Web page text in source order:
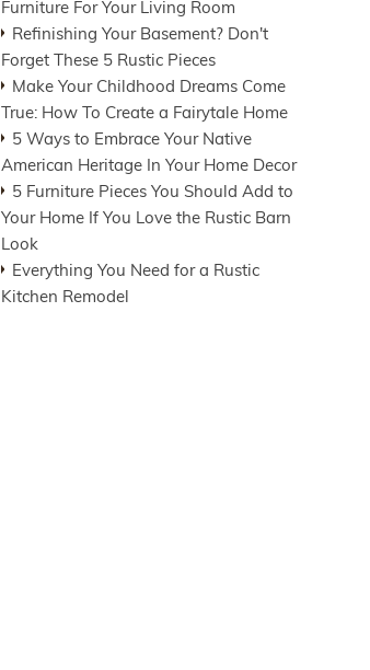
Furniture For Your Living Room
Refinishing Your Basement? Don't
Forget These 5 Rustic Pieces
Make Your Childhood Dreams Come
True: How To Create a Fairytale Home
5 Ways to Embrace Your Native
American Heritage In Your Home Decor
5 Furniture Pieces You Should Add to
Your Home If You Love the Rustic Barn
Look
Everything You Need for a Rustic
Kitchen Remodel